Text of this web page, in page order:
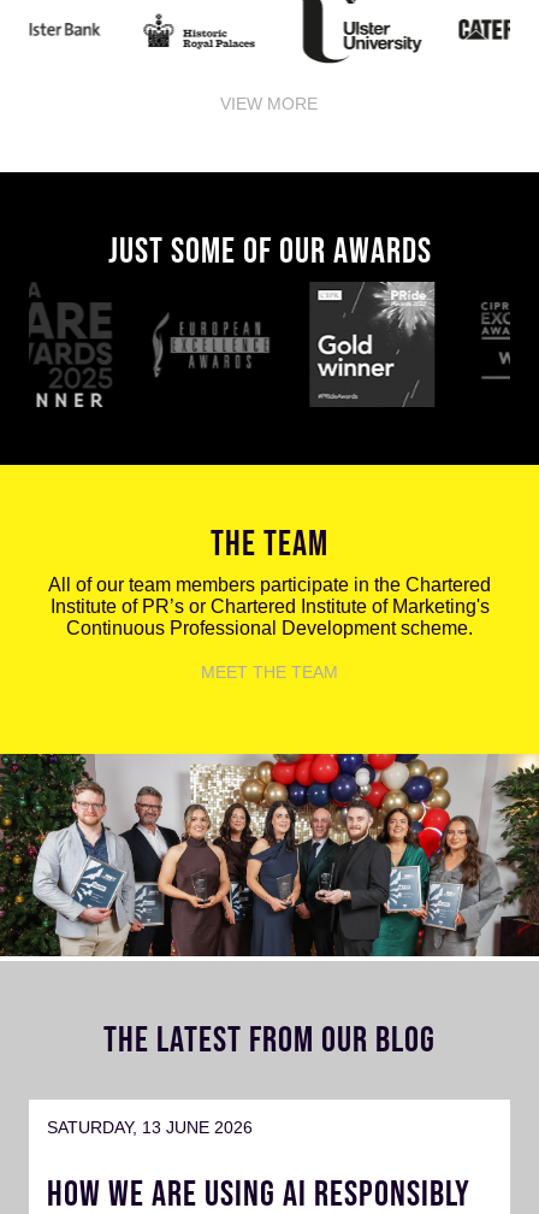
VIEW MORE
JUST SOME OF OUR AWARDS
THE TEAM
All of our team members participate in the Chartered
Institute of PR’s or Chartered Institute of Marketing's
Continuous Professional Development scheme.
MEET THE TEAM
THE LATEST FROM OUR BLOG
SATURDAY, 13 JUNE 2026
HOW WE ARE USING AI RESPONSIBLY